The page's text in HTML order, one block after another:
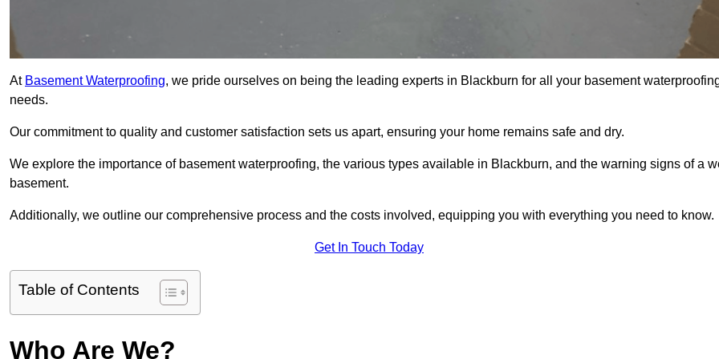
At Basement Waterproofing, we pride ourselves on being the leading experts in Blackburn for all your basement
needs.
Our commitment to quality and customer satisfaction sets us apart, ensuring your home remains safe and dry.
We explore the importance of basement waterproofing, the various types available in Blackburn, and the warning signs of a
basement.
Additionally, we outline our comprehensive process and the costs involved, equipping you with everything you need to know.
Get In Touch Today
Table of Contents
Who Are We?